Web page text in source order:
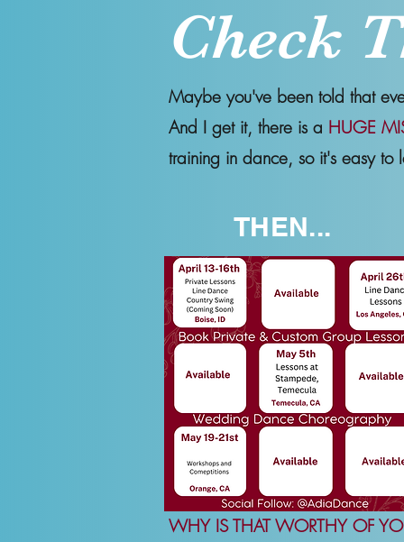
Check
Maybe you've been told that
And I get it, there is a HUGE
training in dance, so it's easy to
WHY IS THAT WORTHY OF
THEN...